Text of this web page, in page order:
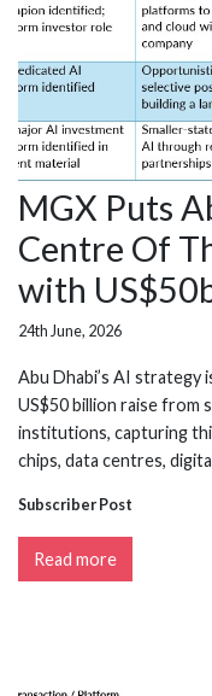
MGX Puts
Centre Of
with
24th June, 2026
Abu Dhabi’s AI strategy
US$50 billion raise from
institutions, capturing
chips, data centres,
Subscriber Post
Read more